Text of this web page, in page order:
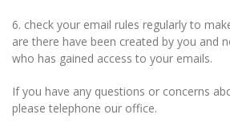
6. check your email rules regularly to
are there have been created by you and
who has gained access to your emails.
If you have any questions or concerns
please telephone our office.